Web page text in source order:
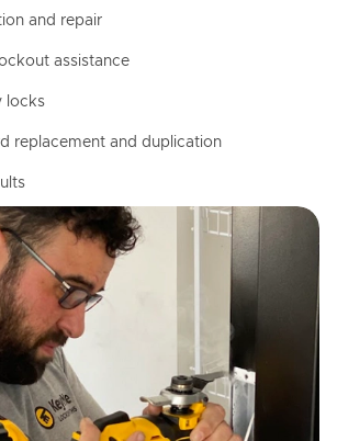
and repair
assistance
locks
replacement and duplication